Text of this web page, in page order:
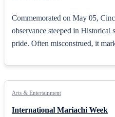
Commemorated on May 05,
observance steeped in Historical
pride. Often misconstrued, it
Arts & Entertainment
International Mariachi Week